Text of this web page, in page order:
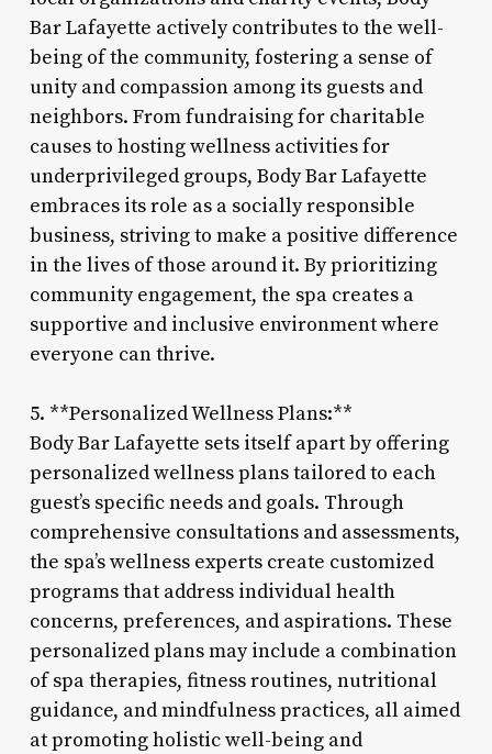
Bar Lafayette actively contributes to the well-
being of the community, fostering a sense of
unity and compassion among its guests and
neighbors. From fundraising for charitable
causes to hosting wellness activities for
underprivileged groups, Body Bar Lafayette
embraces its role as a socially responsible
business, striving to make a positive difference
in the lives of those around it. By prioritizing
community engagement, the spa creates a
supportive and inclusive environment where
everyone can thrive.
5. **Personalized Wellness Plans:**
Body Bar Lafayette sets itself apart by offering
personalized wellness plans tailored to each
guest’s specific needs and goals. Through
comprehensive consultations and assessments,
the spa’s wellness experts create customized
programs that address individual health
concerns, preferences, and aspirations. These
personalized plans may include a combination
of spa therapies, fitness routines, nutritional
guidance, and mindfulness practices, all aimed
at promoting holistic well-being and